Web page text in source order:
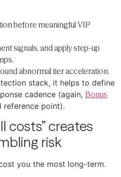
before meaningful VIP
signals, and apply step-up
abnormal tier acceleration.
stack, it helps to define
cadence (again, Bonus
reference point).
costs” creates
risk
you the most long-term.